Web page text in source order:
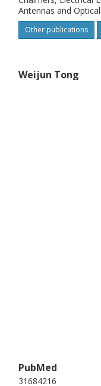
Antennas and
Other publications
Weijun Tong
PubMed
31684216